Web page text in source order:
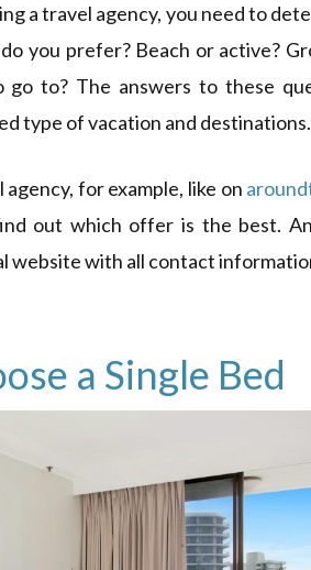
a travel agency, you need to
you prefer? Beach or active?
to? The answers to these
type of vacation and destinations.
for example, like on
out which offer is the best.
website with all contact
a Single Bed